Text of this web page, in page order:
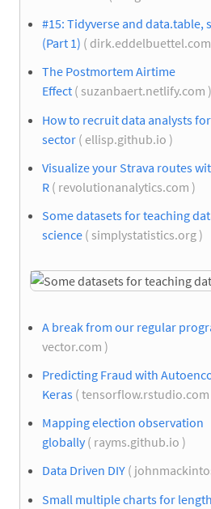
#15: Tidyverse and data.table,
(Part 1) (
The Postmortem Airtime
Effect ( suzanbaert.netlify.com )
How to recruit data analysts
sector ( ellisp.github.io )
Visualize your Strava routes
R ( revolutionanalytics.com )
Some datasets for teaching
science ( simplystatistics.org )
A break from our regular
vector.com )
Predicting Fraud with
Keras ( tensorflow.rstudio.com
Mapping election observation
globally( rayms.github.io )
Data Driven DIY (
Small multiple charts for